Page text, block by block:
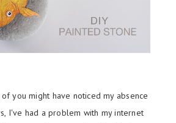
you might have noticed my absence
I've had a problem with my internet